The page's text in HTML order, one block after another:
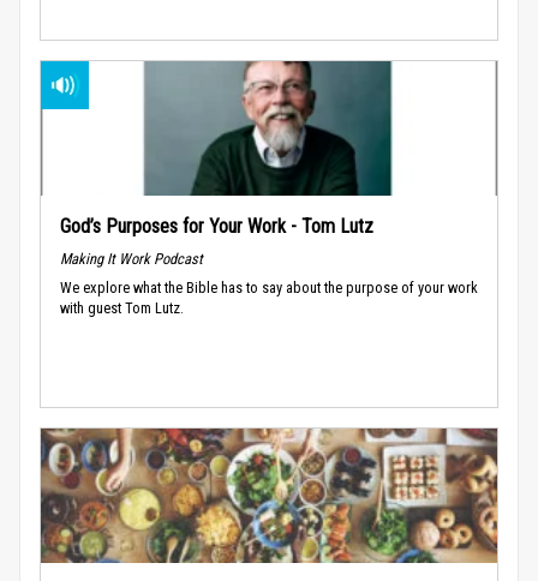
God’s Purposes for Your Work - Tom Lutz
Making It Work Podcast
We explore what the Bible has to say about the purpose of your work
with guest Tom Lutz.